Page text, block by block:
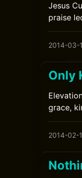
Jesus
praise
2014-03-
Only
grace,
2014-02-